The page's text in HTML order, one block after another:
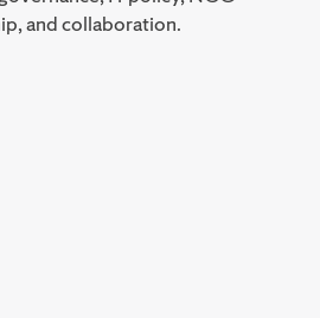
and collaboration.